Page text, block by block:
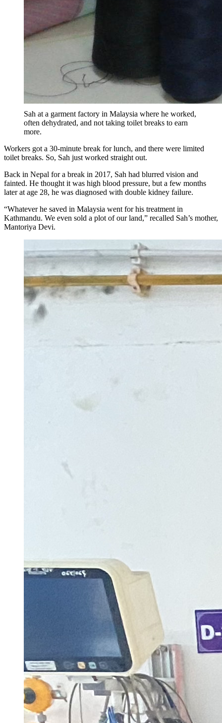
Sah at a garment factory in Malaysia where he worked,
often dehydrated, and not taking toilet breaks to earn
more.
Workers got a 30-minute break for lunch, and there were limited
toilet breaks. So, Sah just worked straight out.
Back in Nepal for a break in 2017, Sah had blurred vision and
fainted. He thought it was high blood pressure, but a few months
later at age 28, he was diagnosed with double kidney failure.
“Whatever he saved in Malaysia went for his treatment in
Kathmandu. We even sold a plot of our land,” recalled Sah’s mother,
Mantoriya Devi.